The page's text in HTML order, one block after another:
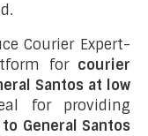
Courier Expert-
for courier
Santos at low
for providing
General Santos